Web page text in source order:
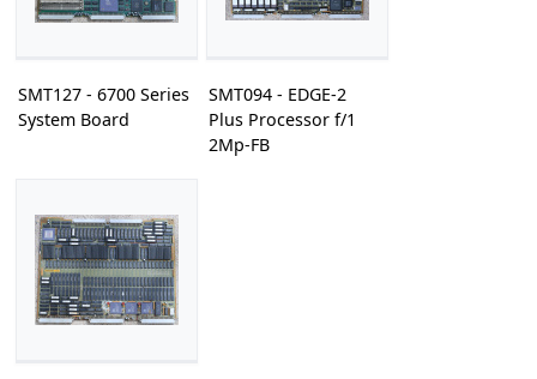
SMT127 - 6700 Series
System Board
SMT094 - EDGE-2
Plus Processor f/1
2Mp-FB